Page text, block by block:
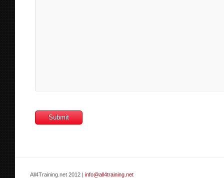
All4Training.net 2012 | info@all4training.net